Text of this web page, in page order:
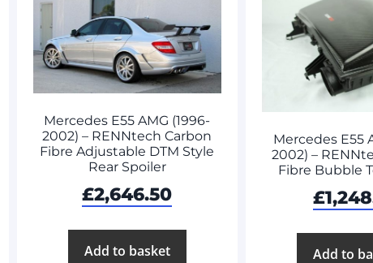
Mercedes E55 AMG (1996-
2002) – RENNtech Carbon
Fibre Adjustable DTM Style
Rear Spoiler
£2,646.50
Add to basket
Mercedes E55
2002) –
Fibre Bubble
£
Add to